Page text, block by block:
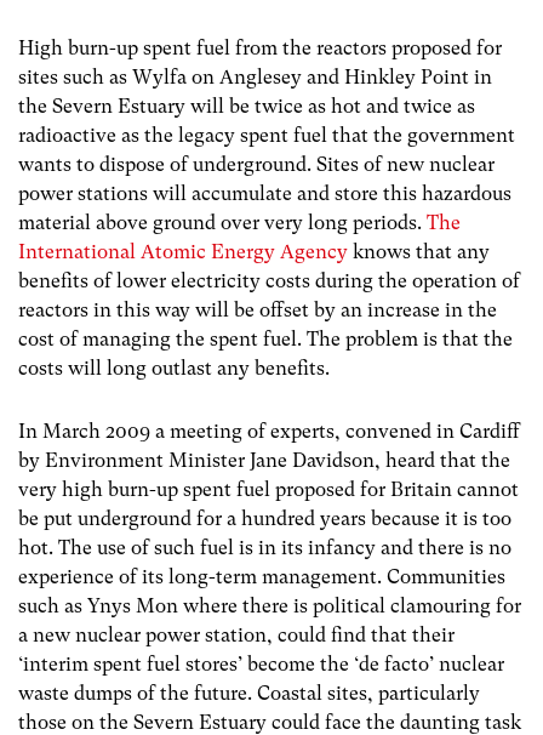
High burn-up spent fuel from the reactors proposed for
sites such as Wylfa on Anglesey and Hinkley Point in
the Severn Estuary will be twice as hot and twice as
radioactive as the legacy spent fuel that the government
wants to dispose of underground. Sites of new nuclear
power stations will accumulate and store this hazardous
material above ground over very long periods. The
International Atomic Energy Agency knows that any
benefits of lower electricity costs during the operation of
reactors in this way will be offset by an increase in the
cost of managing the spent fuel. The problem is that the
costs will long outlast any benefits.
In March 2009 a meeting of experts, convened in Cardiff
by Environment Minister Jane Davidson, heard that the
very high burn-up spent fuel proposed for Britain cannot
be put underground for a hundred years because it is too
hot. The use of such fuel is in its infancy and there is no
experience of its long-term management. Communities
such as Ynys Mon where there is political clamouring for
a new nuclear power station, could find that their
‘interim spent fuel stores’ become the ‘de facto’ nuclear
waste dumps of the future. Coastal sites, particularly
those on the Severn Estuary could face the daunting task